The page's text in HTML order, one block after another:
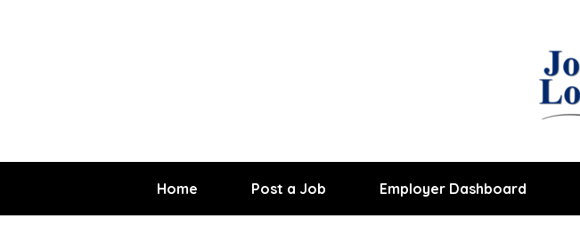
Home Post a Job Employer Dashboard